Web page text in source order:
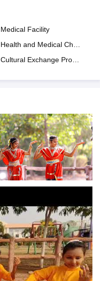
Medical Facility
Health and Medical Check up
Cultural Exchange Program